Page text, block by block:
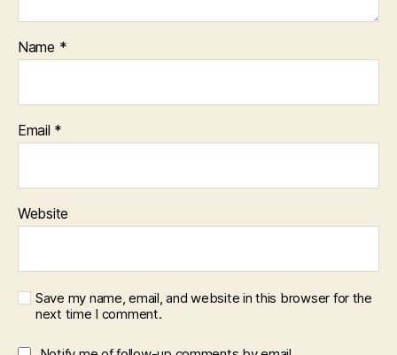
Name *
Email *
Website
Save my name, email, and website in this browser for the
next time I comment.